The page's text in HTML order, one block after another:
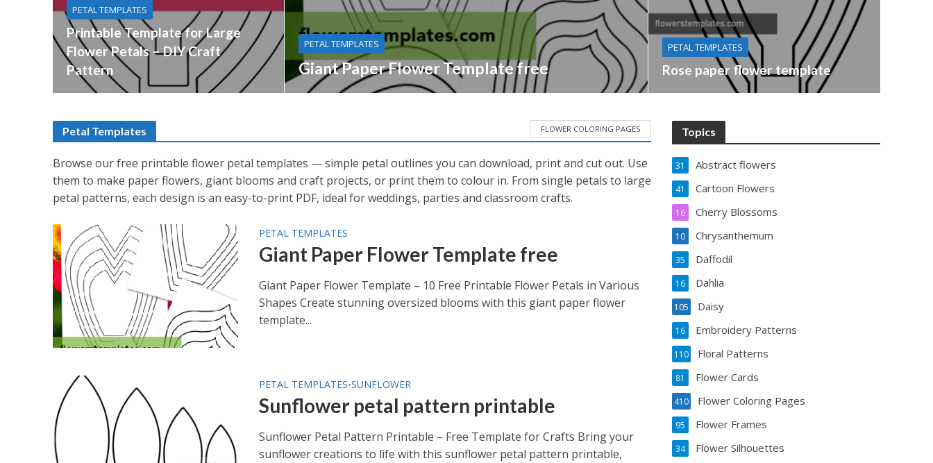
PETAL TEMPLATES
Giant Paper Flower Template free
PETAL TEMPLATES
Printable Template for Large
Flower Petals – DIY Craft
Pattern
PETAL TEMPLATES
Rose paper flower template
Petal Templates FLOWER COLORING PAGES
Browse our free printable flower petal templates — simple petal outlines you can download, print and cut out. Use
them to make paper flowers, giant blooms and craft projects, or print them to colour in. From single petals to large
petal patterns, each design is an easy-to-print PDF, ideal for weddings, parties and classroom crafts.
PETAL TEMPLATES
Giant Paper Flower Template free
Giant Paper Flower Template – 10 Free Printable Flower Petals in Various
Shapes Create stunning oversized blooms with this giant paper flower
template...
PETAL TEMPLATES•SUNFLOWER
Sunflower petal pattern printable
Sunflower Petal Pattern Printable – Free Template for Crafts Bring your
sunflower creations to life with this sunflower petal pattern printable,
Topics
Abstract flowers
31
Cartoon Flowers
41
Cherry Blossoms
16
Chrysanthemum
10
Daffodil
35
Dahlia
16
Daisy
105
Embroidery Patterns
16
Floral Patterns
110
Flower Cards
81
Flower Coloring Pages
410
Flower Frames
95
Flower Silhouettes
34